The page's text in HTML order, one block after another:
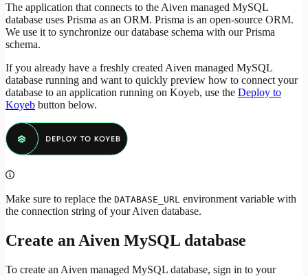
The application that connects to the Aiven managed MySQL
database uses Prisma as an ORM. Prisma is an open-source ORM.
We use it to synchronize our database schema with our Prisma
schema.
If you already have a freshly created Aiven managed MySQL
database running and want to quickly preview how to connect your
database to an application running on Koyeb, use the Deploy to
Koyeb button below.
Make sure to replace the DATABASE_URL environment variable with
the connection string of your Aiven database.
Create an Aiven MySQL database
To create an Aiven managed MySQL database, sign in to your